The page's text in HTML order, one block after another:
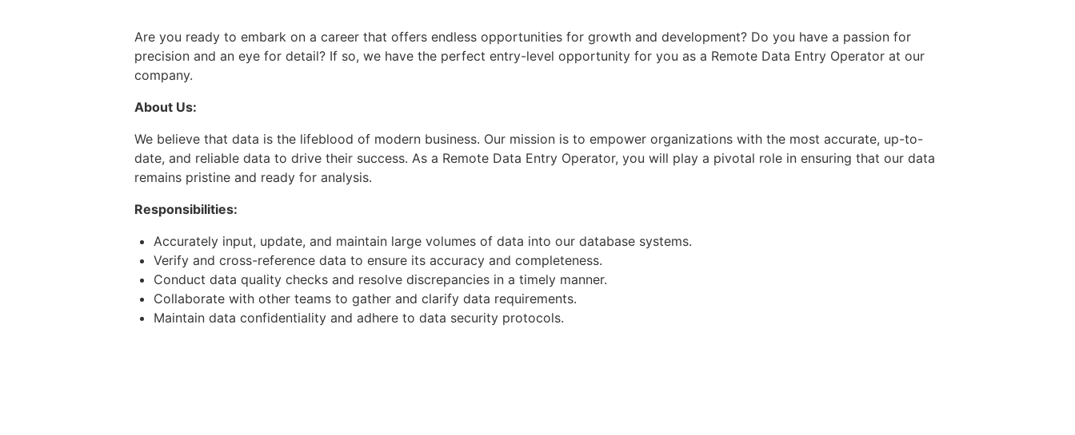
Are you ready to embark on a career that offers endless opportunities for growth and development? Do you have a passion for
precision and an eye for detail? If so, we have the perfect entry-level opportunity for you as a Remote Data Entry Operator at our
company.
About Us:
We believe that data is the lifeblood of modern business. Our mission is to empower organizations with the most accurate, up-to-
date, and reliable data to drive their success. As a Remote Data Entry Operator, you will play a pivotal role in ensuring that our data
remains pristine and ready for analysis.
Responsibilities:
Accurately input, update, and maintain large volumes of data into our database systems.
Verify and cross-reference data to ensure its accuracy and completeness.
Conduct data quality checks and resolve discrepancies in a timely manner.
Collaborate with other teams to gather and clarify data requirements.
Maintain data confidentiality and adhere to data security protocols.